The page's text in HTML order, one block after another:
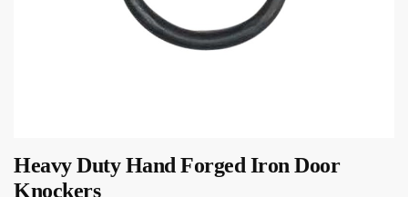
Heavy Duty Hand Forged Iron Door
Knockers